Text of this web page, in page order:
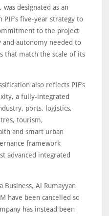
was designated as an
five‑year strategy to
to the project
autonomy needed to
that match the scale of its
also reflects PIF’s
a fully-integrated
ports, logistics,
tourism,
and smart urban
framework
advanced integrated
Al Rumayyan
have been cancelled so
has instead been